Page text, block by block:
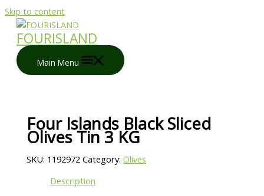
Skip to content
FOURISLAND
Main Menu
Four Islands Black Sliced
Olives Tin 3 KG
SKU: 1192972 Category:Olives
Description